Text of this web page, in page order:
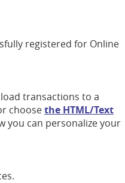
registered for Online
transactions to a
choosethe HTML/Text
you can personalize your